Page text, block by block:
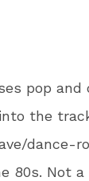
pop and
the
dance-
80s. Not